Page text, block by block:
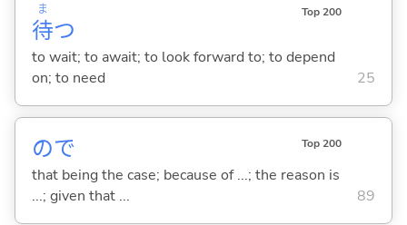
待
ま
つ
Top 200
to wait; to await; to look forward to; to depend
on; to need
25
ので Top 200
that being the case; because of ...; the reason is
...; given that ...
89